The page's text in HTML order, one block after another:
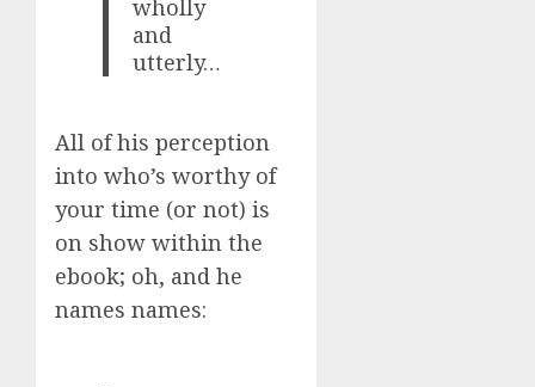
wholly
and
utterly…
All of his perception
into who’s worthy of
your time (or not) is
on show within the
ebook; oh, and he
names names: